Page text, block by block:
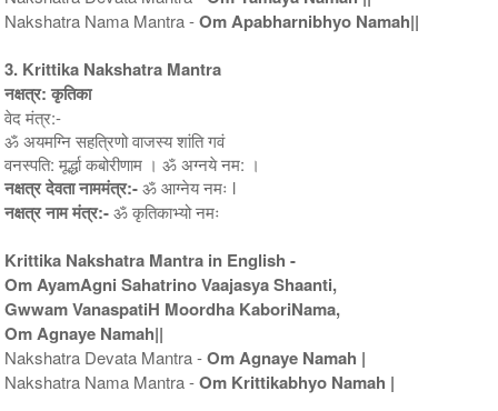
Nakshatra Nama Mantra -Om Apabharnibhyo Namah||
3. Krittika Nakshatra Mantra
नक्षत्र: कृतिका
वेद मंत्र:-
ॐ अयमग्नि सहत्रिणो वाजस्य शांति गवं
वनस्पति: मूर्द्धा कबोरीणाम । ॐ अग्नये नम: ।
नक्षत्र देवता नाममंत्र:-ॐ आग्नेय नमः l
नक्षत्र नाम मंत्र:-ॐ कृतिकाभ्यो नमः
Krittika Nakshatra Mantra in English -
Om AyamAgni Sahatrino Vaajasya Shaanti,
Gwwam VanaspatiH Moordha KaboriNama,
Om Agnaye Namah||
Nakshatra Devata Mantra -Om Agnaye Namah |
Nakshatra Nama Mantra -Om Krittikabhyo Namah |